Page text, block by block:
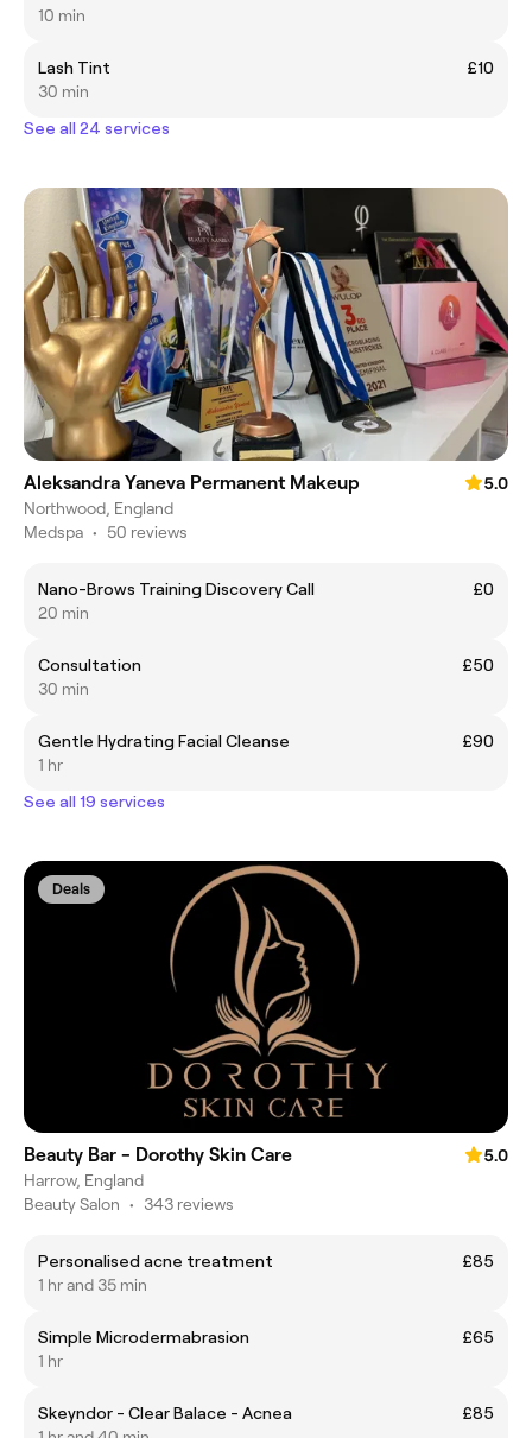
10 min
Lash Tint
£10
30 min
See all 24 services
Aleksandra Yaneva Permanent Makeup
5.0
Northwood, England
Medspa • 50 reviews
Nano-Brows Training Discovery Call
£0
20 min
Consultation
£50
30 min
Gentle Hydrating Facial Cleanse
£90
1 hr
See all 19 services
Deals
Beauty Bar - Dorothy Skin Care
5.0
Harrow, England
Beauty Salon • 343 reviews
Personalised acne treatment
£85
1 hr and 35 min
Simple Microdermabrasion
£65
1 hr
Skeyndor - Clear Balace - Acnea
£85